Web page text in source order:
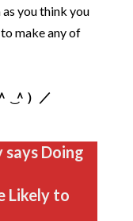
as you think you
make any of
＾）／
says Doing
Likely to